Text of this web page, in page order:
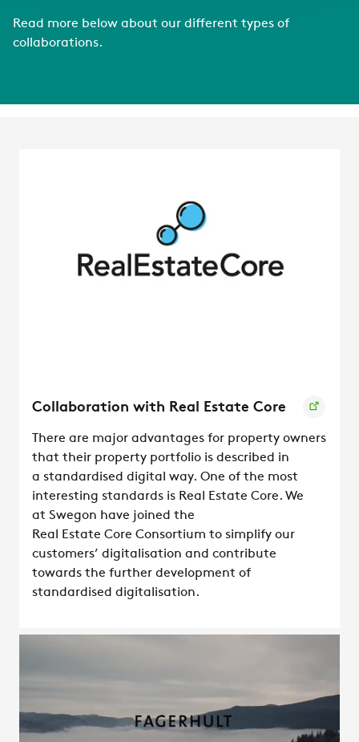
Read more below about our different types of
collaborations.
Collaboration with Real Estate Core
There are major advantages for property owners
that their property portfolio is described in
a standardised digital way. One of the most
interesting standards is Real Estate Core. We
at Swegon have joined the
Real Estate Core Consortium to simplify our
customers’ digitalisation and contribute
towards the further development of
standardised digitalisation.